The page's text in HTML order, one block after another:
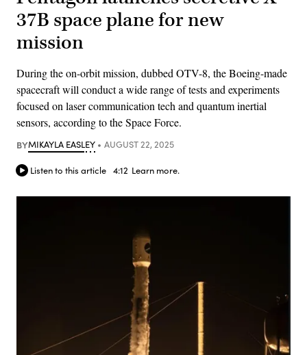
37B space plane for new
mission
During the on-orbit mission, dubbed OTV-8, the Boeing-made
spacecraft will conduct a wide range of tests and experiments
focused on laser communication tech and quantum inertial
sensors, according to the Space Force.
BYMIKAYLA EASLEY AUGUST 22, 2025
Listen to this article 4:12 Learn more.